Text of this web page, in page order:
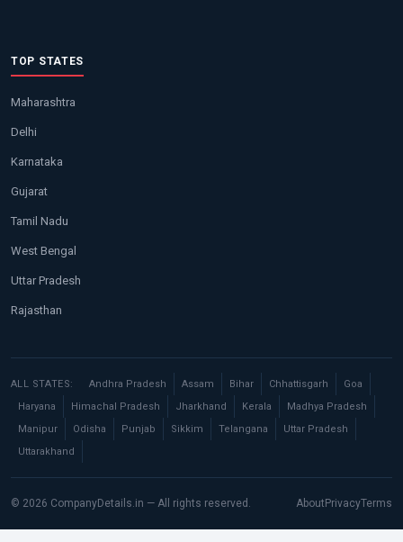
TOP STATES
Maharashtra
Delhi
Karnataka
Gujarat
Tamil Nadu
West Bengal
Uttar Pradesh
Rajasthan
ALL STATES: Andhra Pradesh Assam Bihar Chhattisgarh
Goa
Haryana
Himachal Pradesh Jharkhand Kerala
Madhya Pradesh
Manipur
Odisha Punjab Sikkim Telangana
Uttar Pradesh
Uttarakhand
© 2026 CompanyDetails.in — All rights reserved. About PrivacyTerms